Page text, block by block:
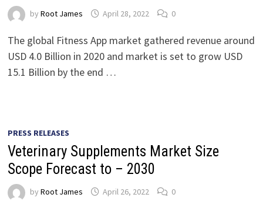
by Root James April 28, 2022 0
The global Fitness App market gathered revenue around
USD 4.0 Billion in 2020 and market is set to grow USD
15.1 Billion by the end …
PRESS RELEASES
Veterinary Supplements Market Size
Scope Forecast to – 2030
by Root James April 26, 2022 0